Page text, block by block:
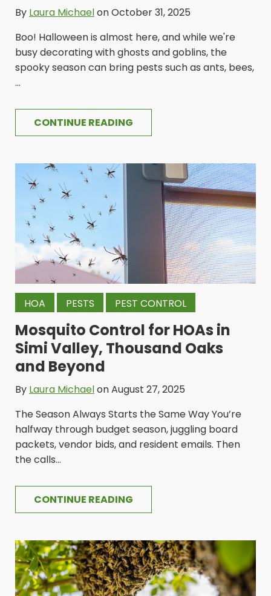
By Laura Michaelon October 31, 2025
Boo! Halloween is almost here, and while we're
busy decorating with ghosts and goblins, the
spooky season can bring pests such as ants, bees,
...
CONTINUE READING
HOA PESTS PEST CONTROL
Mosquito Control for HOAs in
Simi Valley, Thousand Oaks
and Beyond
By Laura Michaelon August 27, 2025
The Season Always Starts the Same Way You’re
halfway through budget season, juggling board
packets, vendor bids, and resident emails. Then
the calls...
CONTINUE READING